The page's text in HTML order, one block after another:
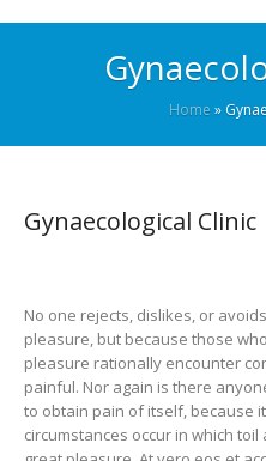
Home »
Gynaecological Clinic
No one rejects, dislikes, or
pleasure, but because those
pleasure rationally encounter
painful. Nor again is there
to obtain pain of itself, because
circumstances occur in which